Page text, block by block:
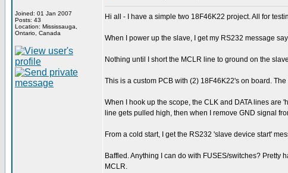
Joined: 01 Jan 2007
Posts: 43
Location: Mississauga,
Ontario, Canada
Hi all - I have a simple two 18F46K22 project. All for
When I power up the slave, I get my RS232 message
Nothing until I short the MCLR line to ground on the
This is a custom PCB with (2) 18F46K22's on board.
When I hook up the scope, the CLK and DATA lines
line gets pulled high, then when I remove GND signal
From a cold start, I get the RS232 'slave device start'
Baffled. Anything I can do with FUSES/switches? Pretty
MCLR.